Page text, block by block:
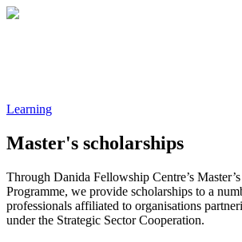
Learning
Master's scholarships
Through Danida Fellowship Centre’s
Programme, we provide scholarships to a
professionals affiliated to organisations
under the Strategic Sector Cooperation.